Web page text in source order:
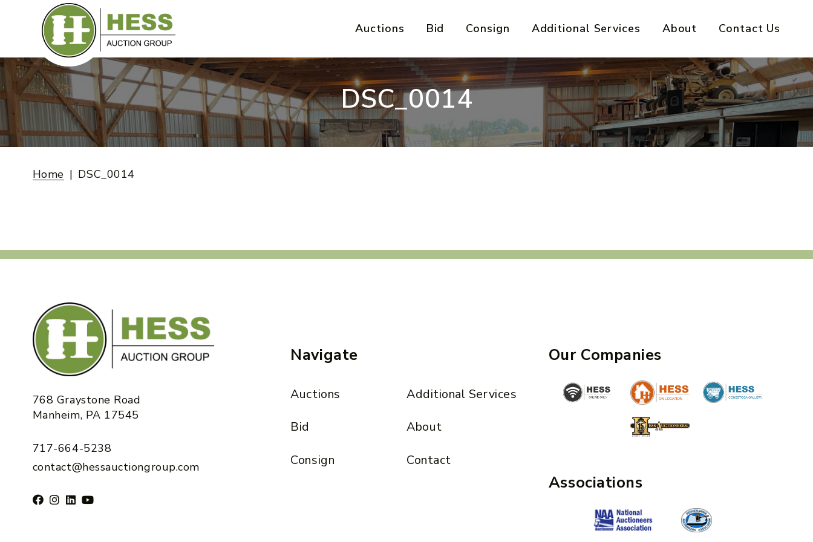
Auctions Bid Consign Additional Services About Contact Us
DSC_0014
Home DSC_0014
768 Graystone Road
Manheim, PA 17545
717-664-5238
contact@hessauctiongroup.com
Navigate
Auctions
Bid
Consign
Additional Services
About
Contact
Our Companies
Associations